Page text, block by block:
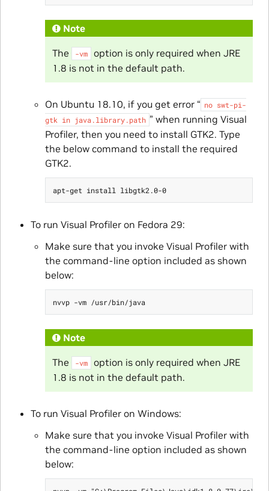
Note
The -vm
option is only required when JRE
1.8 is not in the default path.
On Ubuntu 18.10, if you get error “ no swt-pi-
gtk in java.library.path ” when running Visual
Profiler, then you need to install GTK2. Type
the below command to install the required
GTK2.
apt-get install libgtk2.0-0
To run Visual Profiler on Fedora 29:
Make sure that you invoke Visual Profiler with
the command-line option included as shown
below:
Note
The -vm
option is only required when JRE
1.8 is not in the default path.
To run Visual Profiler on Windows:
Make sure that you invoke Visual Profiler with
the command-line option included as shown
below: